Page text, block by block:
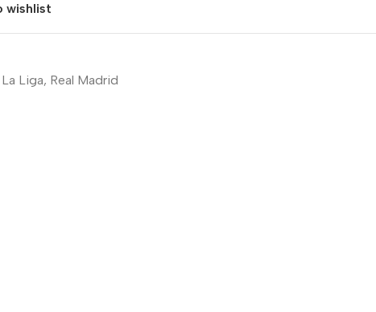
wishlist
La Liga, Real Madrid